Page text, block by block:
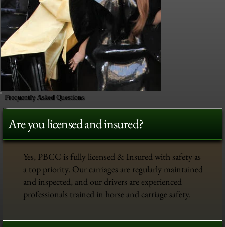
Frequently Asked Questions
Are you licensed and insured?
Yes, PBCC is fully licensed & Insured with safety as
a top priority. Our carriages are regularly maintained
and inspected, and our drivers are experienced
professionals trained in horse and carriage safety.